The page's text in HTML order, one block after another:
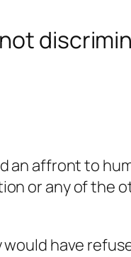
an affront to
or any of the
have